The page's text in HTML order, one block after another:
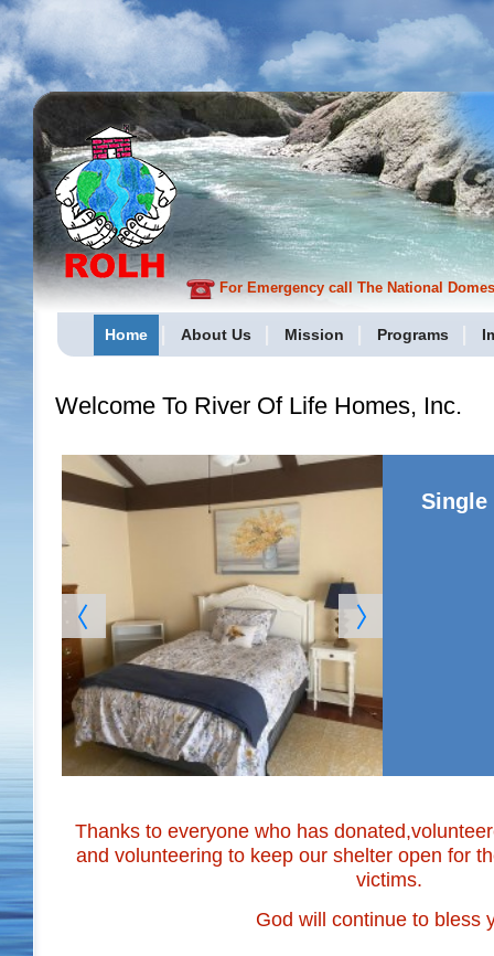
For Emergency call The National
Home About Us Mission Programs
Welcome To River Of Life Homes, Inc.
Single
Thanks to everyone who has
and volunteering to keep our shelter open for
victims.
God will continue to bless